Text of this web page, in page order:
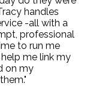
handles
-all with a
professional
to run me
me link my
on my